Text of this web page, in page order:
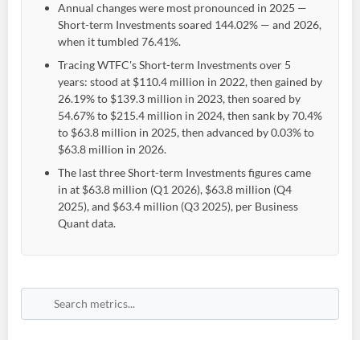
Annual changes were most pronounced in 2025 —
Short-term Investments soared 144.02% — and 2026,
when it tumbled 76.41%.
Tracing WTFC's Short-term Investments over 5
years: stood at $110.4 million in 2022, then gained by
26.19% to $139.3 million in 2023, then soared by
54.67% to $215.4 million in 2024, then sank by 70.4%
to $63.8 million in 2025, then advanced by 0.03% to
$63.8 million in 2026.
The last three Short-term Investments figures came
in at $63.8 million (Q1 2026), $63.8 million (Q4
2025), and $63.4 million (Q3 2025), per Business
Quant data.